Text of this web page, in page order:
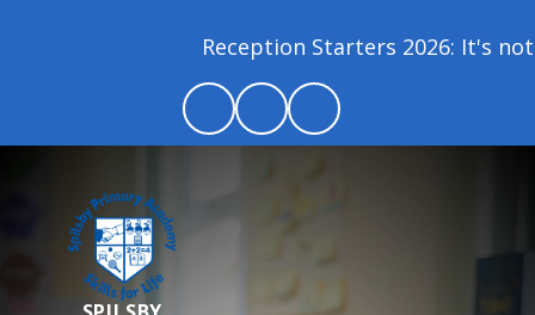
Reception Starters 2026: It's